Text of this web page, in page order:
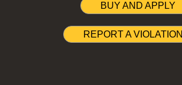
BUY AND APPLY
REPORT A VIOLATION